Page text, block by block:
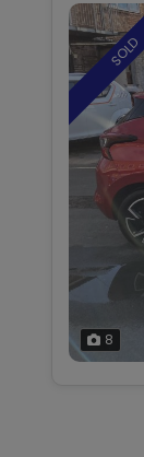
8
SOLD